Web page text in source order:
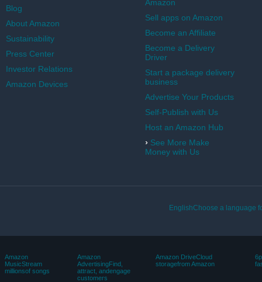
Blog
About Amazon
Sustainability
Press Center
Investor Relations
Amazon Devices
Amazon
Sell apps on Amazon
Become an Affiliate
Become a Delivery
Driver
Start a package delivery
business
Advertise Your Products
Self-Publish with Us
Host an Amazon Hub
› See More Make
Money with Us
EnglishChoose a language
Amazon
MusicStream
millionsof songs
Amazon
AdvertisingFind,
attract, andengage
customers
Amazon DriveCloud
storagefrom Amazon